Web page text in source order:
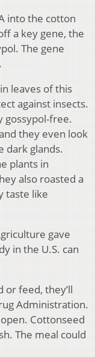
into the cotton
a key gene, the
The gene
leaves of this
against insects.
gossypol-free.
they even look
dark glands.
plants in
also roasted a
taste like
gave
in the U.S. can
or feed, they’ll
Administration.
Cottonseed
The meal could